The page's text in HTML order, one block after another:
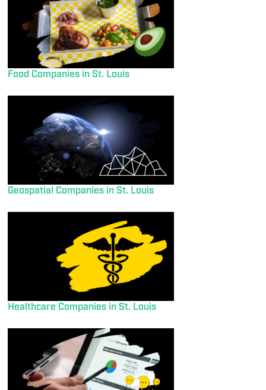
Food Companies in St. Louis
Geospatial Companies in St. Louis
Healthcare Companies in St. Louis